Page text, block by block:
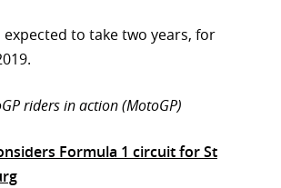
to take two years, for
riders in action (MotoGP)
Formula 1 circuit for St